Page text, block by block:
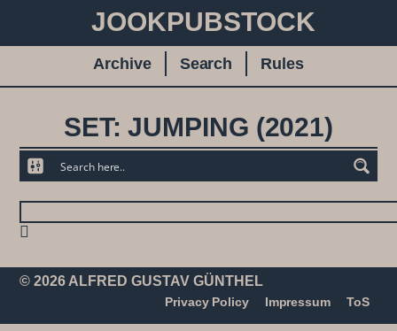
JOOKPUBSTOCK
Archive Search Rules
SET: JUMPING (2021)
© 2026 ALFRED GUSTAV GÜNTHEL
Privacy Policy Impressum ToS